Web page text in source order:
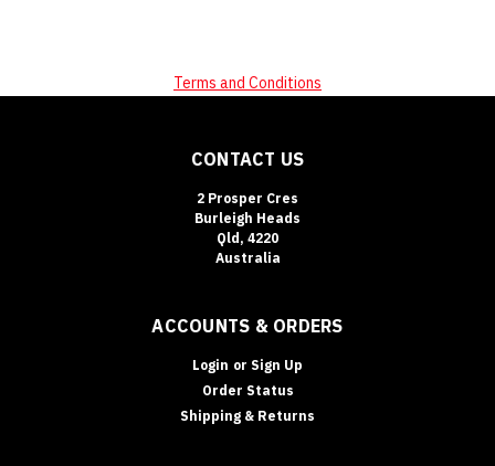
Terms and Conditions
CONTACT US
2 Prosper Cres
Burleigh Heads
Qld, 4220
Australia
ACCOUNTS & ORDERS
Login or Sign Up
Order Status
Shipping & Returns